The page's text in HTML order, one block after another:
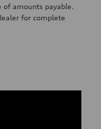
amounts payable.
for complete